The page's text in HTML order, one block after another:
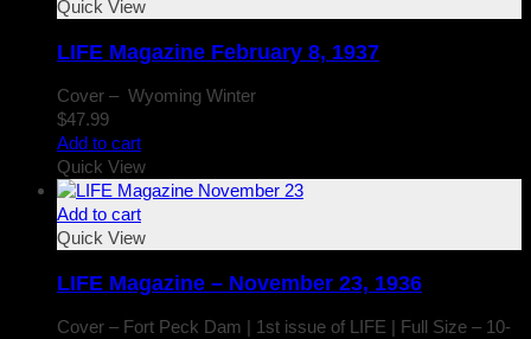
Quick View
LIFE Magazine February 8, 1937
Cover – Wyoming Winter
$47.99
Add to cart
Quick View
Add to cart
Quick View
LIFE Magazine – November 23, 1936
Cover – Fort Peck Dam | 1st issue of LIFE | Full Size – 10-